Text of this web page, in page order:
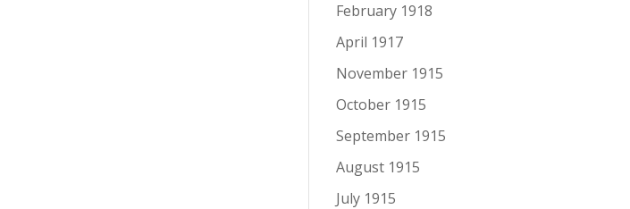
February 1918
April 1917
November 1915
October 1915
September 1915
August 1915
July 1915